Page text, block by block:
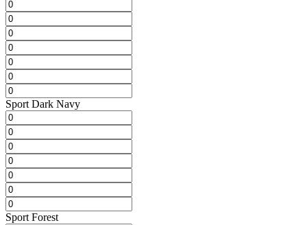
Sport Dark Navy
Sport Forest